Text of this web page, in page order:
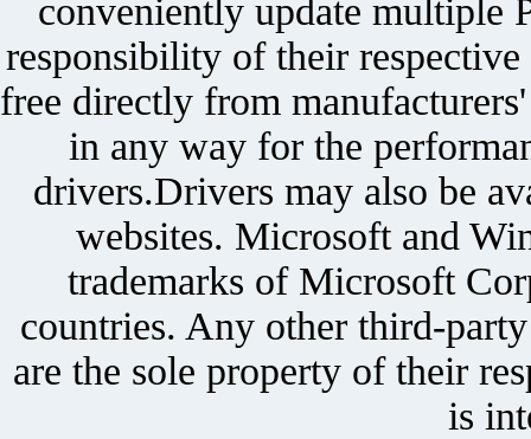
conveniently update multiple
responsibility of their
free directly from
in any way for the
drivers.Drivers may also be
websites. Microsoft and
trademarks of Microsoft
countries. Any other third-
are the sole property of their
is